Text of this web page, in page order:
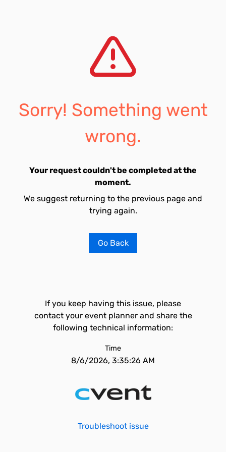
Sorry! Something went
wrong.
Your request couldn't be completed at the
moment.
We suggest returning to the previous page and
trying again.
Go Back
If you keep having this issue, please
contact your event planner and share the
following technical information:
Time
8/6/2026, 3:35:26 AM
Troubleshoot issue